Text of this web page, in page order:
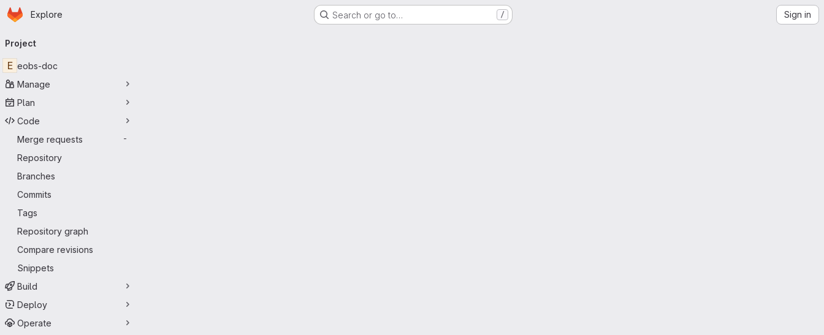
Skip to main content
Homepage
Explore Search or go to… / Sign in
navigation
Project
E eobs-doc
Manage
Plan
Code
Merge requests
-
Repository
Branches
Commits
Tags
Repository graph
Compare revisions
Snippets
Build
Deploy
Operate